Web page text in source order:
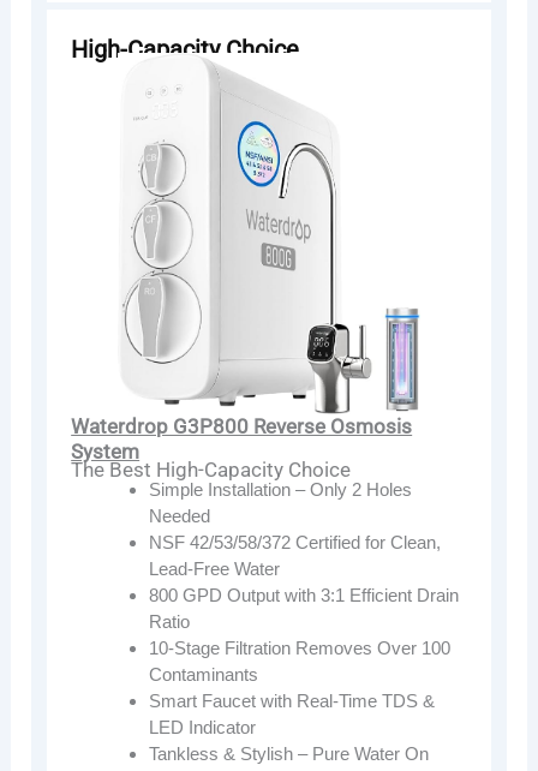
High-Capacity Choice
Waterdrop G3P800 Reverse Osmosis
System
The Best High-Capacity Choice
Simple Installation – Only 2 Holes
Needed
NSF 42/53/58/372 Certified for Clean,
Lead-Free Water
800 GPD Output with 3:1 Efficient Drain
Ratio
10-Stage Filtration Removes Over 100
Contaminants
Smart Faucet with Real-Time TDS &
LED Indicator
Tankless & Stylish – Pure Water On